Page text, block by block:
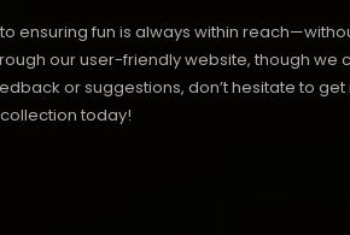
ensuring fun is always within
our user-friendly website, though we
or suggestions, don’t hesitate to get
today!